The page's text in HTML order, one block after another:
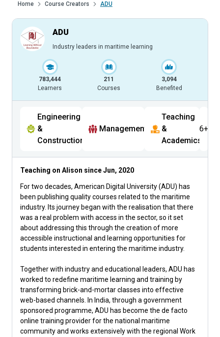
Home Course Creators ADU
ADU
Industry leaders in maritime learning
783,444
Learners
211
Courses
3,094
Benefited
Engineering
&
Construction
Management
Teaching
&
Academics
6+
Teaching on Alison sinceJun, 2020
For two decades, American Digital University (ADU) has
been publishing quality courses related to the maritime
industry. Its journey began with the realisation that there
was a real problem with access in the sector, so it set
about addressing this through the creation of more
accessible instructional and learning opportunities for
students interested in entering the maritime industry.
Together with industry and educational leaders, ADU has
worked to redefine maritime learning and training by
transforming brick-and-mortar classes into effective
web-based channels. In India, through a government
sponsored programme, ADU has become the de facto
online training provider for the national maritime
community and works extensively with the regional Work